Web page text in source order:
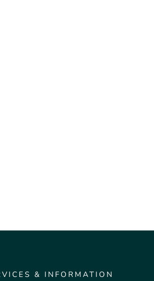
& INFORMATION